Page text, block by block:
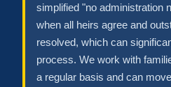
simplified "no administration
when all heirs agree and
resolved, which can
process. We work with
a regular basis and can